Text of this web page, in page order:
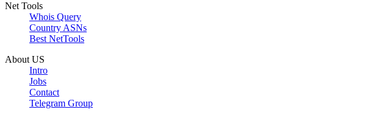
Net Tools
Whois Query
Country ASNs
Best NetTools
About US
Intro
Jobs
Contact
Telegram Group